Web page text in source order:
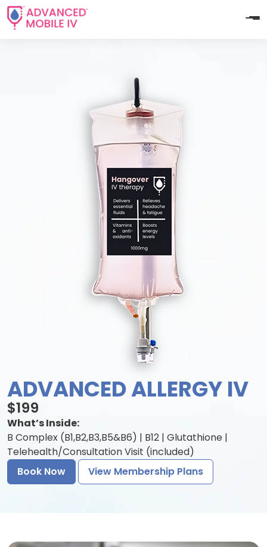
ADVANCED ALLERGY IV
$199
What’s Inside:
B Complex (B1,B2,B3,B5&B6) | B12 | Glutathione |
Telehealth/Consultation Visit (included)
Book Now
View Membership Plans